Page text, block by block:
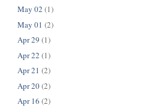
May 02 (1)
May 01 (2)
Apr 29 (1)
Apr 22 (1)
Apr 21 (2)
Apr 20(2)
Apr 16 (2)